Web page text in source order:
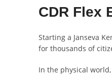
CDR Flex
Starting a Janseva
for thousands of
In the physical